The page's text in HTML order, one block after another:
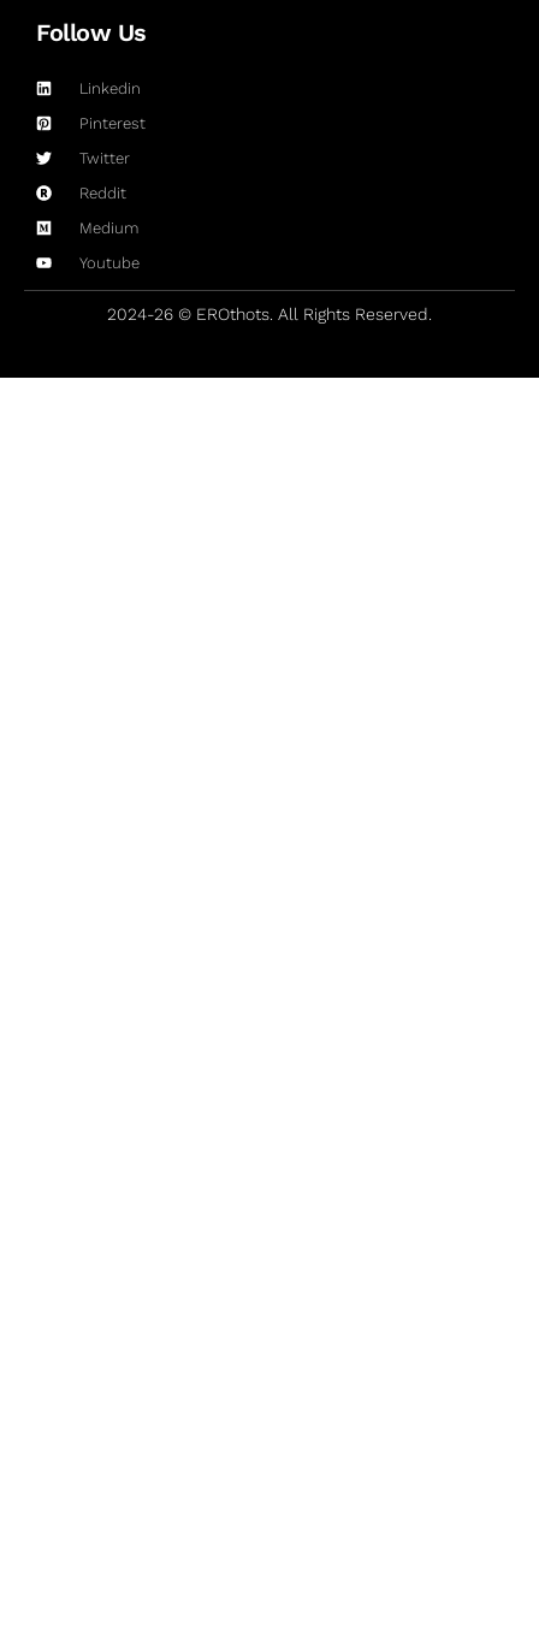
Follow Us
Linkedin
Pinterest
Twitter
Reddit
Medium
Youtube
2024-26 © EROthots. All Rights Reserved.